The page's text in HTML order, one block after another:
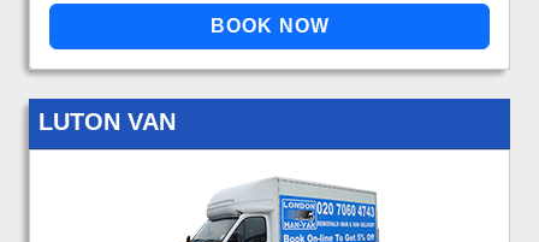
LUTON VAN